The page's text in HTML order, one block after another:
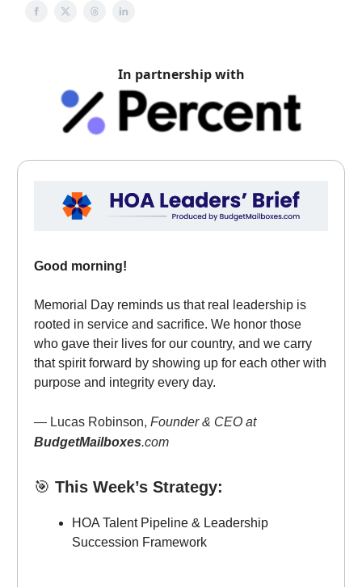
In partnership with
Good morning!
Memorial Day reminds us that real leadership is
rooted in service and sacrifice. We honor those
who gave their lives for our country, and we carry
that spirit forward by showing up for each other with
purpose and integrity every day.
— Lucas Robinson, Founder & CEO at
BudgetMailboxes.com
🎯 This Week’s Strategy:
HOA Talent Pipeline & Leadership
Succession Framework